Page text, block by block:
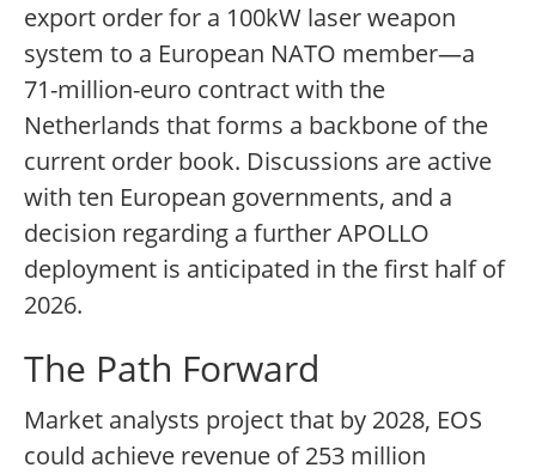
export order for a 100kW laser weapon
system to a European NATO member—a
71-million-euro contract with the
Netherlands that forms a backbone of the
current order book. Discussions are active
with ten European governments, and a
decision regarding a further APOLLO
deployment is anticipated in the first half of
2026.
The Path Forward
Market analysts project that by 2028, EOS
could achieve revenue of 253 million